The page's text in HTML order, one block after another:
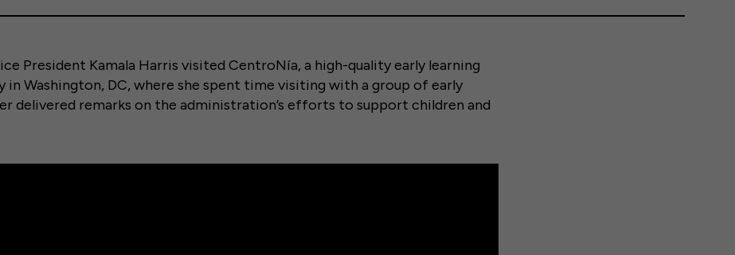
President Kamala Harris visited CentroNía, a high-quality early learning
in Washington, DC, where she spent time visiting with a group of early
delivered remarks on the administration’s efforts to support children and